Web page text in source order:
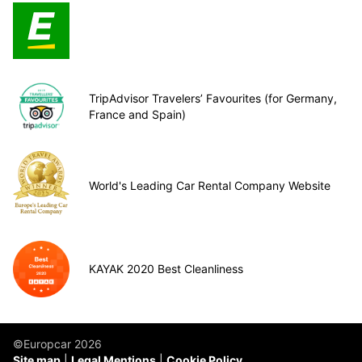
TripAdvisor Travelers’ Favourites (for Germany,
France and Spain)
World's Leading Car Rental Company Website
KAYAK 2020 Best Cleanliness
©Europcar 2026